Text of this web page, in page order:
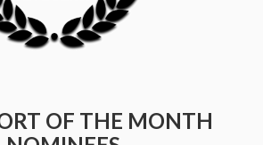
OF THE MONTH